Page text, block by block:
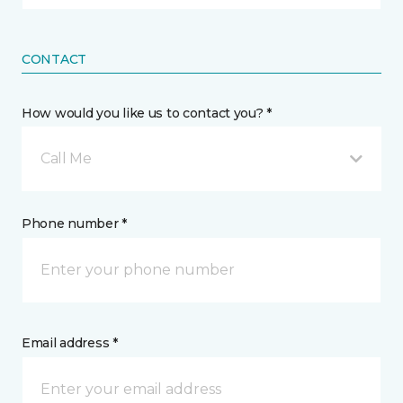
CONTACT
How would you like us to contact you? *
Call Me
Phone number *
Email address *